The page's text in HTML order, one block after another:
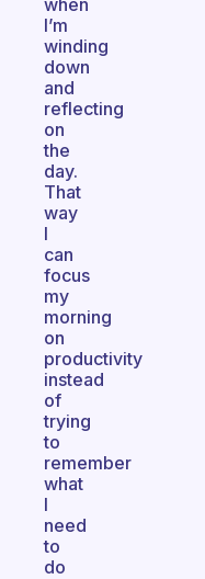
when
I’m
winding
down
and
reflecting
on
the
day.
That
way
I
can
focus
my
morning
on
productivity
instead
of
trying
to
remember
what
I
need
to
do